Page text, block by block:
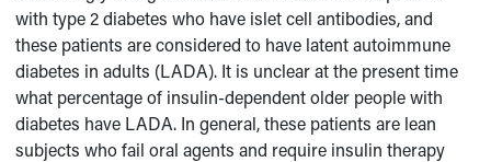
with type 2 diabetes who have islet cell antibodies, and
these patients are considered to have latent autoimmune
diabetes in adults (LADA). It is unclear at the present time
what percentage of insulin-dependent older people with
diabetes have LADA. In general, these patients are lean
subjects who fail oral agents and require insulin therapy